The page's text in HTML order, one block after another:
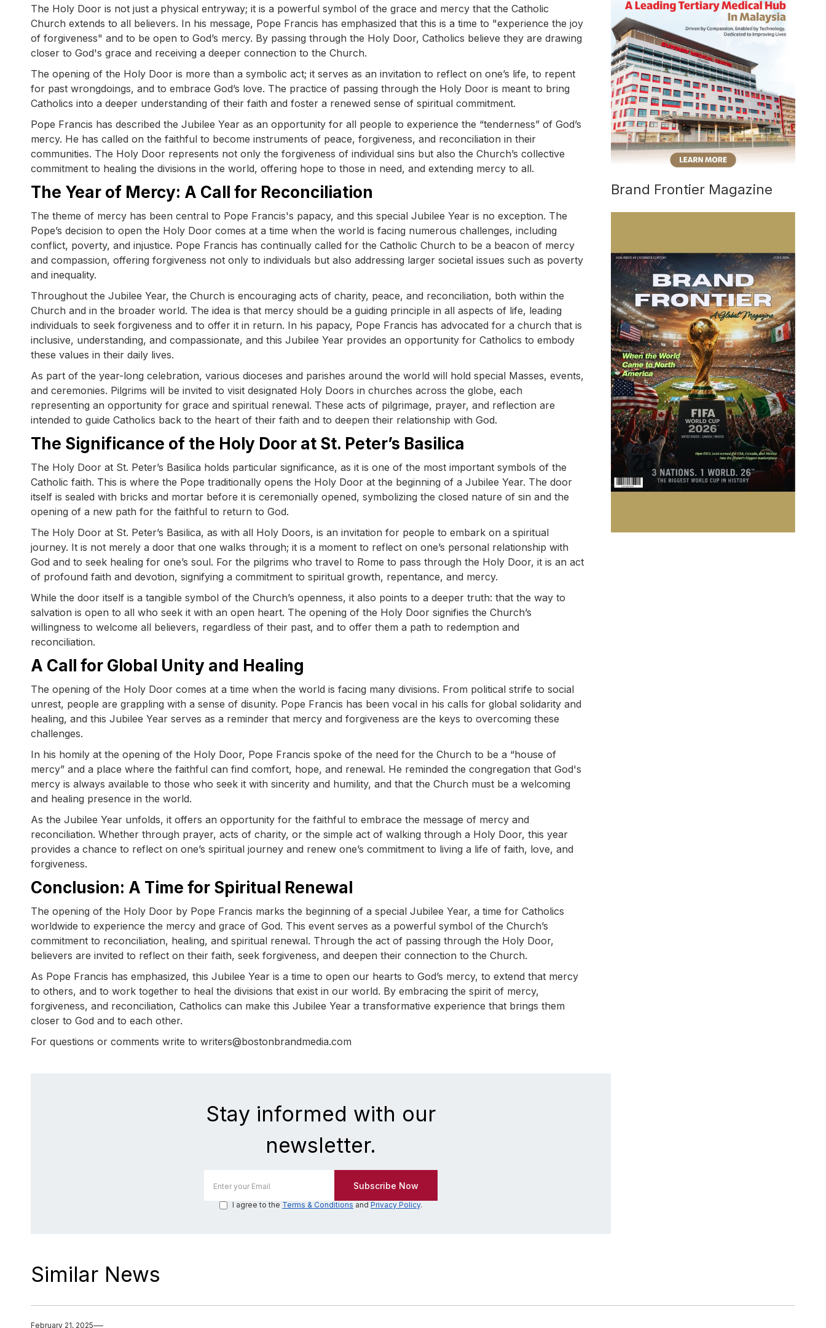
The Holy Door is not just a physical entryway; it is a powerful symbol of the grace and mercy that the Catholic
Church extends to all believers. In his message, Pope Francis has emphasized that this is a time to "experience the joy
of forgiveness" and to be open to God’s mercy. By passing through the Holy Door, Catholics believe they are drawing
closer to God's grace and receiving a deeper connection to the Church.
The opening of the Holy Door is more than a symbolic act; it serves as an invitation to reflect on one’s life, to repent
for past wrongdoings, and to embrace God’s love. The practice of passing through the Holy Door is meant to bring
Catholics into a deeper understanding of their faith and foster a renewed sense of spiritual commitment.
Pope Francis has described the Jubilee Year as an opportunity for all people to experience the “tenderness” of God’s
mercy. He has called on the faithful to become instruments of peace, forgiveness, and reconciliation in their
communities. The Holy Door represents not only the forgiveness of individual sins but also the Church’s collective
commitment to healing the divisions in the world, offering hope to those in need, and extending mercy to all.
The Year of Mercy: A Call for Reconciliation
The theme of mercy has been central to Pope Francis's papacy, and this special Jubilee Year is no exception. The
Pope’s decision to open the Holy Door comes at a time when the world is facing numerous challenges, including
conflict, poverty, and injustice. Pope Francis has continually called for the Catholic Church to be a beacon of mercy
and compassion, offering forgiveness not only to individuals but also addressing larger societal issues such as poverty
and inequality.
Throughout the Jubilee Year, the Church is encouraging acts of charity, peace, and reconciliation, both within the
Church and in the broader world. The idea is that mercy should be a guiding principle in all aspects of life, leading
individuals to seek forgiveness and to offer it in return. In his papacy, Pope Francis has advocated for a church that is
inclusive, understanding, and compassionate, and this Jubilee Year provides an opportunity for Catholics to embody
these values in their daily lives.
As part of the year-long celebration, various dioceses and parishes around the world will hold special Masses, events,
and ceremonies. Pilgrims will be invited to visit designated Holy Doors in churches across the globe, each
representing an opportunity for grace and spiritual renewal. These acts of pilgrimage, prayer, and reflection are
intended to guide Catholics back to the heart of their faith and to deepen their relationship with God.
The Significance of the Holy Door at St. Peter’s Basilica
The Holy Door at St. Peter’s Basilica holds particular significance, as it is one of the most important symbols of the
Catholic faith. This is where the Pope traditionally opens the Holy Door at the beginning of a Jubilee Year. The door
itself is sealed with bricks and mortar before it is ceremonially opened, symbolizing the closed nature of sin and the
opening of a new path for the faithful to return to God.
The Holy Door at St. Peter’s Basilica, as with all Holy Doors, is an invitation for people to embark on a spiritual
journey. It is not merely a door that one walks through; it is a moment to reflect on one’s personal relationship with
God and to seek healing for one’s soul. For the pilgrims who travel to Rome to pass through the Holy Door, it is an act
of profound faith and devotion, signifying a commitment to spiritual growth, repentance, and mercy.
While the door itself is a tangible symbol of the Church’s openness, it also points to a deeper truth: that the way to
salvation is open to all who seek it with an open heart. The opening of the Holy Door signifies the Church’s
willingness to welcome all believers, regardless of their past, and to offer them a path to redemption and
reconciliation.
A Call for Global Unity and Healing
The opening of the Holy Door comes at a time when the world is facing many divisions. From political strife to social
unrest, people are grappling with a sense of disunity. Pope Francis has been vocal in his calls for global solidarity and
healing, and this Jubilee Year serves as a reminder that mercy and forgiveness are the keys to overcoming these
challenges.
In his homily at the opening of the Holy Door, Pope Francis spoke of the need for the Church to be a “house of
mercy” and a place where the faithful can find comfort, hope, and renewal. He reminded the congregation that God's
mercy is always available to those who seek it with sincerity and humility, and that the Church must be a welcoming
and healing presence in the world.
As the Jubilee Year unfolds, it offers an opportunity for the faithful to embrace the message of mercy and
reconciliation. Whether through prayer, acts of charity, or the simple act of walking through a Holy Door, this year
provides a chance to reflect on one’s spiritual journey and renew one’s commitment to living a life of faith, love, and
forgiveness.
Conclusion: A Time for Spiritual Renewal
The opening of the Holy Door by Pope Francis marks the beginning of a special Jubilee Year, a time for Catholics
worldwide to experience the mercy and grace of God. This event serves as a powerful symbol of the Church’s
commitment to reconciliation, healing, and spiritual renewal. Through the act of passing through the Holy Door,
believers are invited to reflect on their faith, seek forgiveness, and deepen their connection to the Church.
As Pope Francis has emphasized, this Jubilee Year is a time to open our hearts to God’s mercy, to extend that mercy
to others, and to work together to heal the divisions that exist in our world. By embracing the spirit of mercy,
forgiveness, and reconciliation, Catholics can make this Jubilee Year a transformative experience that brings them
closer to God and to each other.
For questions or comments write to writers@bostonbrandmedia.com
Stay informed with our
newsletter.
I agree to the Terms & Conditions and Privacy Policy.
Brand Frontier Magazine
Similar News
February 21, 2025